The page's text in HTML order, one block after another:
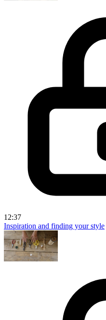
12:37
Inspiration and finding your style